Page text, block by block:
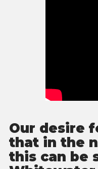
Our desire
that in the
this can be